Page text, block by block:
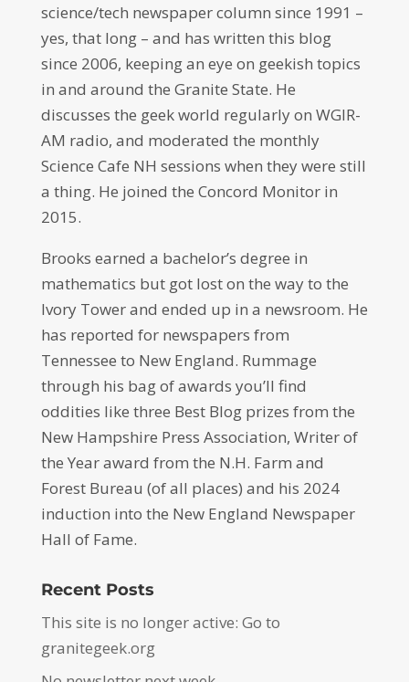
science/tech newspaper column since 1991 –
yes, that long – and has written this blog
since 2006, keeping an eye on geekish topics
in and around the Granite State. He
discusses the geek world regularly on WGIR-
AM radio, and moderated the monthly
Science Cafe NH sessions when they were still
a thing. He joined the Concord Monitor in
2015.
Brooks earned a bachelor’s degree in
mathematics but got lost on the way to the
Ivory Tower and ended up in a newsroom. He
has reported for newspapers from
Tennessee to New England. Rummage
through his bag of awards you’ll find
oddities like three Best Blog prizes from the
New Hampshire Press Association, Writer of
the Year award from the N.H. Farm and
Forest Bureau (of all places) and his 2024
induction into the New England Newspaper
Hall of Fame.
Recent Posts
This site is no longer active: Go to
granitegeek.org